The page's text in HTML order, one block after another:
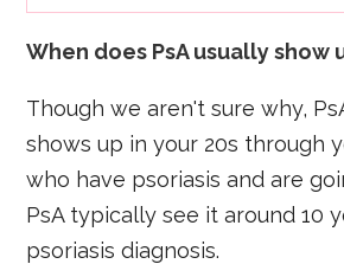
When does PsA usually show
Though we aren't sure why,
shows up in your 20s through
who have psoriasis and are
PsA typically see it around 10
psoriasis diagnosis.